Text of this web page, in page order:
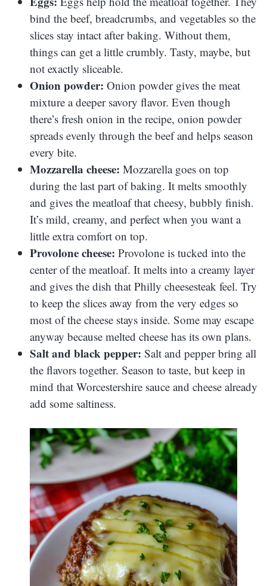
bind the beef, breadcrumbs, and vegetables so the
slices stay intact after baking. Without them,
things can get a little crumbly. Tasty, maybe, but
not exactly sliceable.
Onion powder: Onion powder gives the meat
mixture a deeper savory flavor. Even though
there’s fresh onion in the recipe, onion powder
spreads evenly through the beef and helps season
every bite.
Mozzarella cheese: Mozzarella goes on top
during the last part of baking. It melts smoothly
and gives the meatloaf that cheesy, bubbly finish.
It’s mild, creamy, and perfect when you want a
little extra comfort on top.
Provolone cheese: Provolone is tucked into the
center of the meatloaf. It melts into a creamy layer
and gives the dish that Philly cheesesteak feel. Try
to keep the slices away from the very edges so
most of the cheese stays inside. Some may escape
anyway because melted cheese has its own plans.
Salt and black pepper: Salt and pepper bring all
the flavors together. Season to taste, but keep in
mind that Worcestershire sauce and cheese already
add some saltiness.